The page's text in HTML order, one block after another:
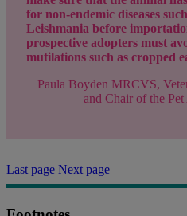
for non-endemic diseases
Leishmania before
prospective adopters must
mutilations such as cropped
Paula Boyden MRCVS,
and Chair of the
Last page Next page